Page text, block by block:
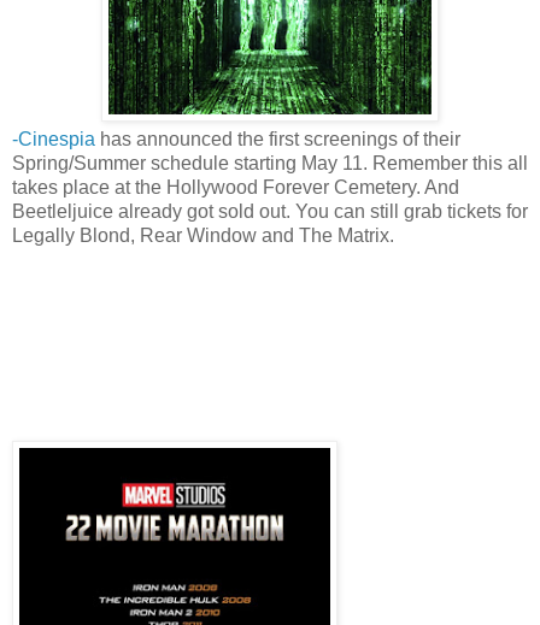
-Cinespia has announced the first screenings of their
Spring/Summer schedule starting May 11. Remember this all
takes place at the Hollywood Forever Cemetery. And
Beetleljuice already got sold out. You can still grab tickets for
Legally Blond, Rear Window and The Matrix.